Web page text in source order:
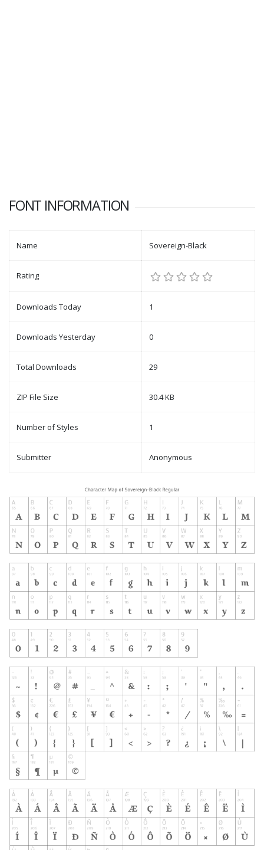
FONT INFORMATION
Name Sovereign-Black
Rating
Downloads Today 1
Downloads Yesterday 0
Total Downloads 29
ZIP File Size 30.4 KB
Number of Styles 1
Submitter Anonymous